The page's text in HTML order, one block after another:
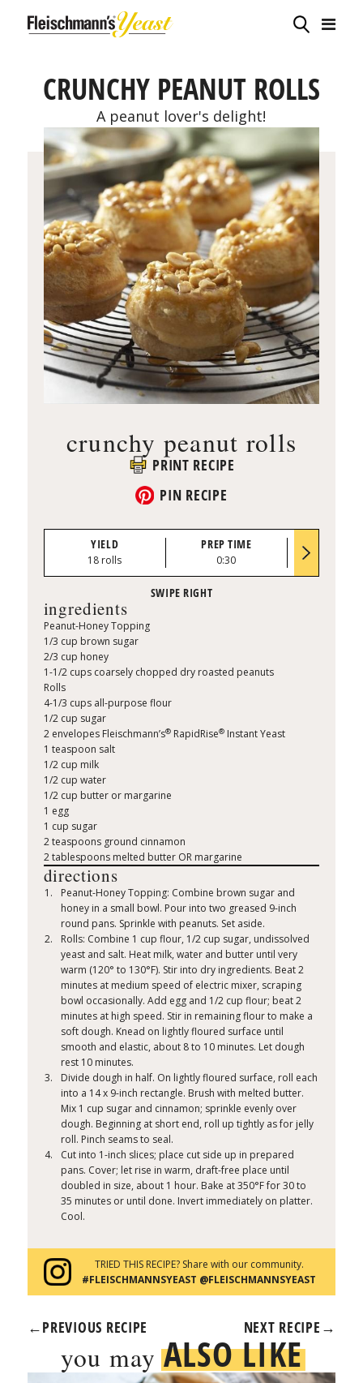
CRUNCHY PEANUT ROLLS
A peanut lover's delight!
crunchy peanut rolls
PRINT RECIPE
PIN RECIPE
YIELD
18 rolls
PREP TIME
0:30
ingredients
Peanut-Honey Topping
1/3 cup brown sugar
2/3 cup honey
1-1/2 cups coarsely chopped dry roasted peanuts
Rolls
4-1/3 cups all-purpose flour
1/2 cup sugar
2 envelopes Fleischmann’s®RapidRise®Instant Yeast
1 teaspoon salt
1/2 cup milk
1/2 cup water
1/2 cup butter or margarine
1 egg
1 cup sugar
2 teaspoons ground cinnamon
2 tablespoons melted butter OR margarine
directions
Peanut-Honey Topping: Combine brown sugar and
honey in a small bowl. Pour into two greased 9-inch
round pans. Sprinkle with peanuts. Set aside.
Rolls: Combine 1 cup flour, 1/2 cup sugar, undissolved
yeast and salt. Heat milk, water and butter until very
warm (120° to 130°F). Stir into dry ingredients. Beat 2
minutes at medium speed of electric mixer, scraping
bowl occasionally. Add egg and 1/2 cup flour; beat 2
minutes at high speed. Stir in remaining flour to make a
soft dough. Knead on lightly floured surface until
smooth and elastic, about 8 to 10 minutes. Let dough
rest 10 minutes.
Divide dough in half. On lightly floured surface, roll each
into a 14 x 9-inch rectangle. Brush with melted butter.
Mix 1 cup sugar and cinnamon; sprinkle evenly over
dough. Beginning at short end, roll up tightly as for jelly
roll. Pinch seams to seal.
Cut into 1-inch slices; place cut side up in prepared
pans. Cover; let rise in warm, draft-free place until
doubled in size, about 1 hour. Bake at 350°F for 30 to
35 minutes or until done. Invert immediately on platter.
Cool.
TRIED THIS RECIPE? Share with our community.
#FLEISCHMANNSYEAST @FLEISCHMANNSYEAST
←PREVIOUS RECIPE NEXT RECIPE →
you mayALSO LIKE